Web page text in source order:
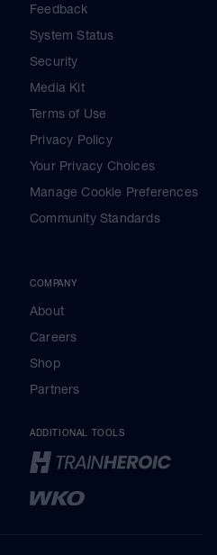
Feedback
System Status
Security
Media Kit
Terms of Use
Privacy Policy
Your Privacy Choices
Manage Cookie Preferences
Community Standards
COMPANY
About
Careers
Shop
Partners
ADDITIONAL TOOLS